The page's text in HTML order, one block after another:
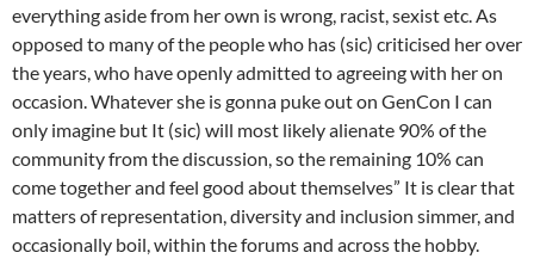
everything aside from her own is wrong, racist, sexist etc. As
opposed to many of the people who has (sic) criticised her over
the years, who have openly admitted to agreeing with her on
occasion. Whatever she is gonna puke out on GenCon I can
only imagine but It (sic) will most likely alienate 90% of the
community from the discussion, so the remaining 10% can
come together and feel good about themselves” It is clear that
matters of representation, diversity and inclusion simmer, and
occasionally boil, within the forums and across the hobby.